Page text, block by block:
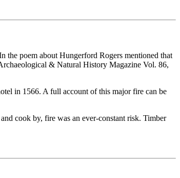
the poem about Hungerford Rogers mentioned that
& Natural History Magazine Vol. 86,
in 1566. A full account of this major fire can be
cook by, fire was an ever-constant risk. Timber